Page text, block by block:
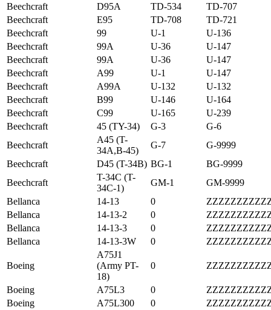
Beechcraft
D95A TD-534
TD-707
Beechcraft
E95 TD-708
TD-721
Beechcraft
99 U-1
U-136
Beechcraft
99A U-36
U-147
Beechcraft
99A U-36
U-147
Beechcraft
A99 U-1
U-147
Beechcraft
A99A U-132
U-132
Beechcraft
B99 U-146
U-164
Beechcraft
C99 U-165
U-239
Beechcraft
45 (TY-34) G-3
G-6
Beechcraft
A45 (T-
34A,B-45)
G-7
G-9999
Beechcraft
D45 (T-34B) BG-1
BG-9999
Beechcraft
T-34C (T-
34C-1)
GM-1
GM-9999
Bellanca
14-13 0
Bellanca
14-13-2 0
Bellanca
14-13-3 0
Bellanca
14-13-3W 0
Boeing
A75J1
(Army PT-
18)
0
Boeing A75L3 0
Boeing
A75L300 0